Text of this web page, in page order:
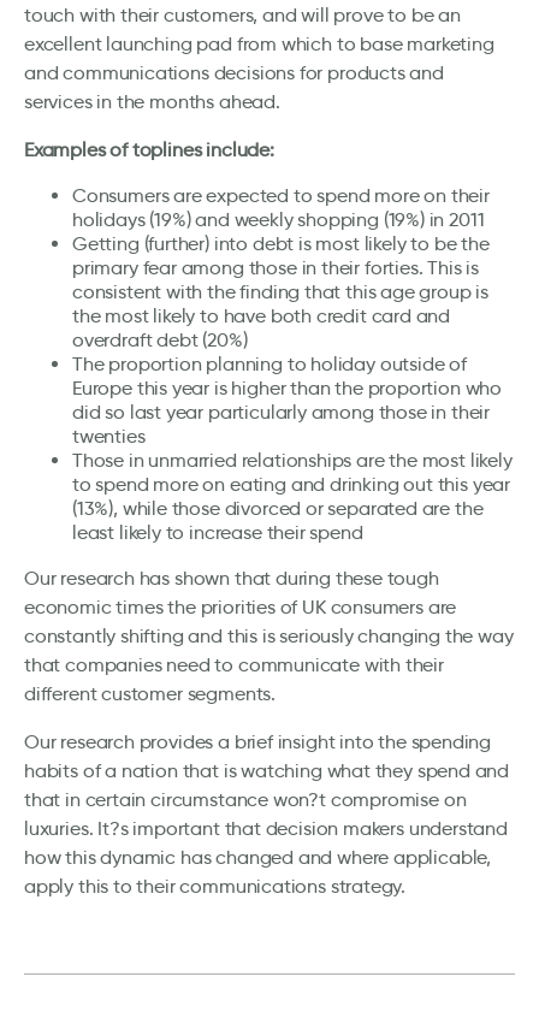
touch with their customers, and will prove to be an
excellent launching pad from which to base marketing
and communications decisions for products and
services in the months ahead.
Examples of toplines include:
Consumers are expected to spend more on their
holidays (19%) and weekly shopping (19%) in 2011
Getting (further) into debt is most likely to be the
primary fear among those in their forties. This is
consistent with the finding that this age group is
the most likely to have both credit card and
overdraft debt (20%)
The proportion planning to holiday outside of
Europe this year is higher than the proportion who
did so last year particularly among those in their
twenties
Those in unmarried relationships are the most likely
to spend more on eating and drinking out this year
(13%), while those divorced or separated are the
least likely to increase their spend
Our research has shown that during these tough
economic times the priorities of UK consumers are
constantly shifting and this is seriously changing the way
that companies need to communicate with their
different customer segments.
Our research provides a brief insight into the spending
habits of a nation that is watching what they spend and
that in certain circumstance won?t compromise on
luxuries. It?s important that decision makers understand
how this dynamic has changed and where applicable,
apply this to their communications strategy.